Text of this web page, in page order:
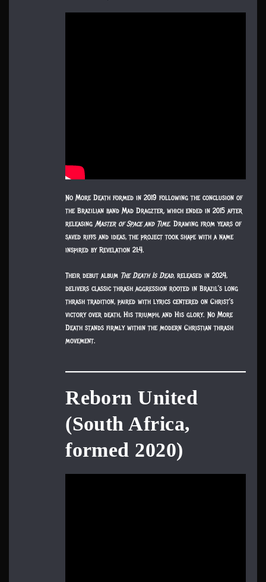
No More Death formed in 2019 following the conclusion of
the Brazilian band Mad Dragzter, which ended in 2015 after
releasingMaster of Space and Time. Drawing from years of
saved riffs and ideas, the project took shape with a name
inspired by Revelation 21:4.
Their debut album The Death Is Dead, released in 2024,
delivers classic thrash aggression rooted in Brazil’s long
thrash tradition, paired with lyrics centered on Christ’s
victory over death, His triumph, and His glory. No More
Death stands firmly within the modern Christian thrash
movement.
Reborn United
(South Africa,
formed 2020)